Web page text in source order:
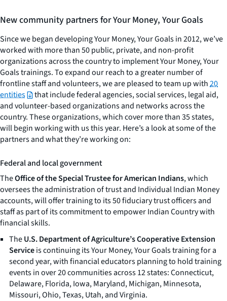
New community partners forYour Money, Your Goals
Since we began developingYour Money, Your Goalsin 2012, we’ve
worked with more than 50 public, private, and non-profit
organizations across the country to implementYour Money, Your
Goalstrainings. To expand our reach to a greater number of
frontline staff and volunteers, we are pleased to team up with20
entities
that include federal agencies, social services, legal aid,
and volunteer-based organizations and networks across the
country. These organizations, which cover more than 35 states,
will begin working with us this year. Here’s a look at some of the
partners and what they’re working on:
Federal and local government
TheOffice of the Special Trustee for American Indians, which
oversees the administration of trust and Individual Indian Money
accounts, will offer training to its 50 fiduciary trust officers and
staff as part of its commitment to empower Indian Country with
financial skills.
TheU.S. Department of Agriculture’s Cooperative Extension
Serviceis continuing itsYour Money, Your Goalstraining for a
second year, with financial educators planning to hold training
events in over 20 communities across 12 states: Connecticut,
Delaware, Florida, Iowa, Maryland, Michigan, Minnesota,
Missouri, Ohio, Texas, Utah, and Virginia.